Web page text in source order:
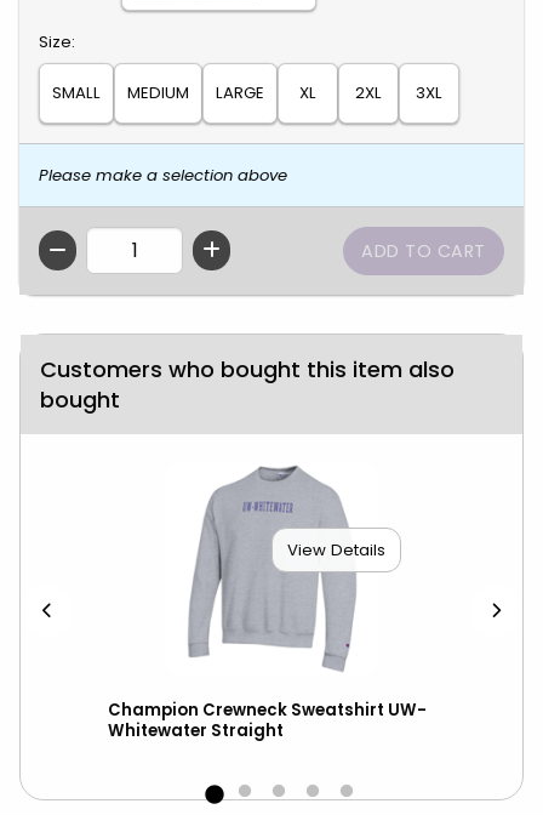
Select
Size:
SMALL MEDIUM LARGE XL 2XL 3XL
Please make a selection above
QTY
Customers who bought this item also
bought
View Details
Champion Crewneck Sweatshirt UW-
Whitewater Straight